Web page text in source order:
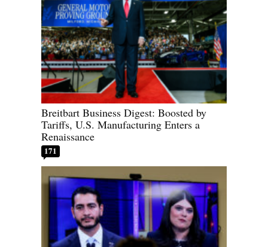
Breitbart Business Digest: Boosted by
Tariffs, U.S. Manufacturing Enters a
Renaissance
171